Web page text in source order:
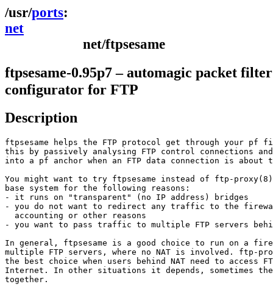
ports
net
net/ftpsesame
ftpsesame-0.95p7 – automagic packet filter
configurator for FTP
Description
ftpsesame helps the FTP protocol get through your pf
this by passively analysing FTP control connections
into a pf anchor when an FTP data connection is about to
You might want to try ftpsesame instead of ftp-proxy(8)
base system for the following reasons:
- it runs on "transparent" (no IP address) bridges
- you do not want to redirect any traffic to the
  accounting or other reasons
- you want to pass traffic to multiple FTP servers
In general, ftpsesame is a good choice to run on a
multiple FTP servers, where no NAT is involved. ftp-
the best choice when users behind NAT need to access
Internet. In other situations it depends, sometimes
together.